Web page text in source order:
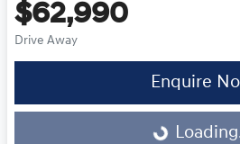
$62,990
Drive Away
Enquire